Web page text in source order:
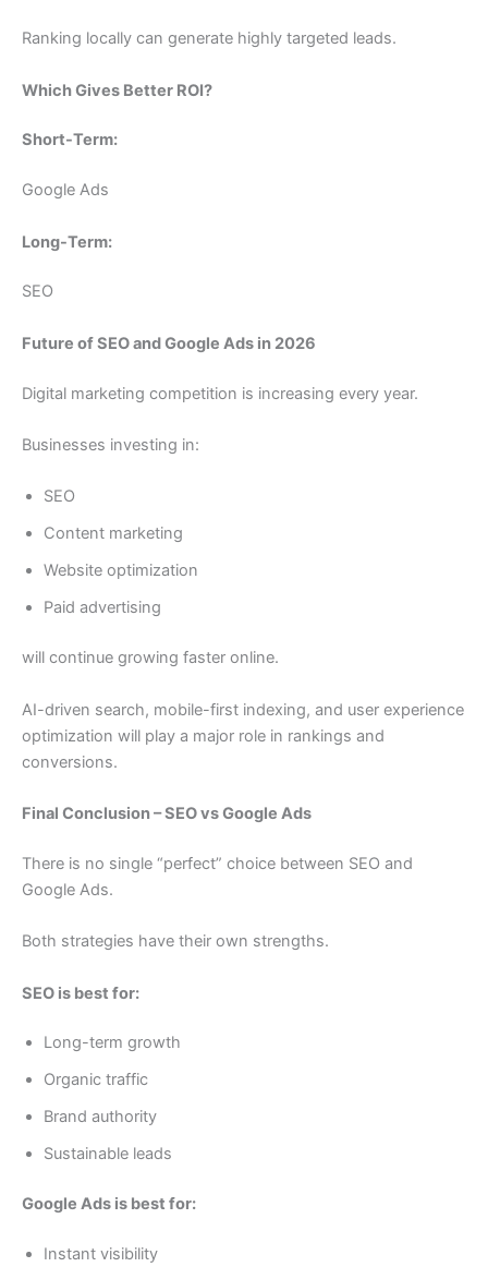
Ranking locally can generate highly targeted leads.
Which Gives Better ROI?
Short-Term:
Google Ads
Long-Term:
SEO
Future of SEO and Google Ads in 2026
Digital marketing competition is increasing every year.
Businesses investing in:
SEO
Content marketing
Website optimization
Paid advertising
will continue growing faster online.
AI-driven search, mobile-first indexing, and user experience
optimization will play a major role in rankings and
conversions.
Final Conclusion – SEO vs Google Ads
There is no single “perfect” choice between SEO and
Google Ads.
Both strategies have their own strengths.
SEO is best for:
Long-term growth
Organic traffic
Brand authority
Sustainable leads
Google Ads is best for:
Instant visibility